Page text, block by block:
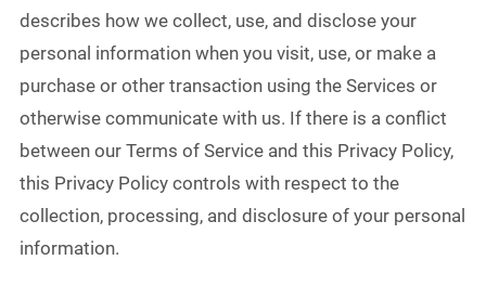
describes how we collect, use, and disclose your
personal information when you visit, use, or make a
purchase or other transaction using the Services or
otherwise communicate with us. If there is a conflict
between our Terms of Service and this Privacy Policy,
this Privacy Policy controls with respect to the
collection, processing, and disclosure of your personal
information.